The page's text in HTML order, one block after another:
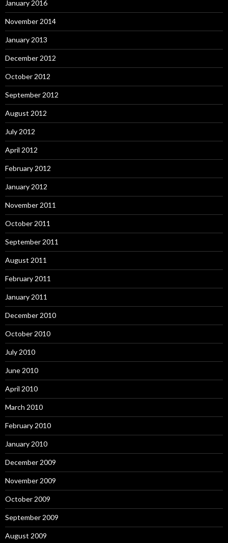
January 2016
November 2014
January 2013
December 2012
October 2012
September 2012
August 2012
July 2012
April 2012
February 2012
January 2012
November 2011
October 2011
September 2011
August 2011
February 2011
January 2011
December 2010
October 2010
July 2010
June 2010
April 2010
March 2010
February 2010
January 2010
December 2009
November 2009
October 2009
September 2009
August 2009